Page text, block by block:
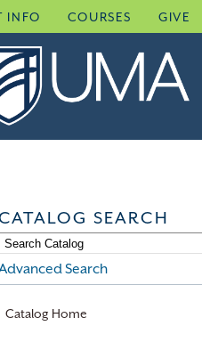
INFO COURSES GIVE
SEARCH
Search
Catalog Home